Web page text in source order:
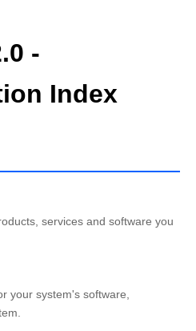
-
Index
services and software you
your system's software,